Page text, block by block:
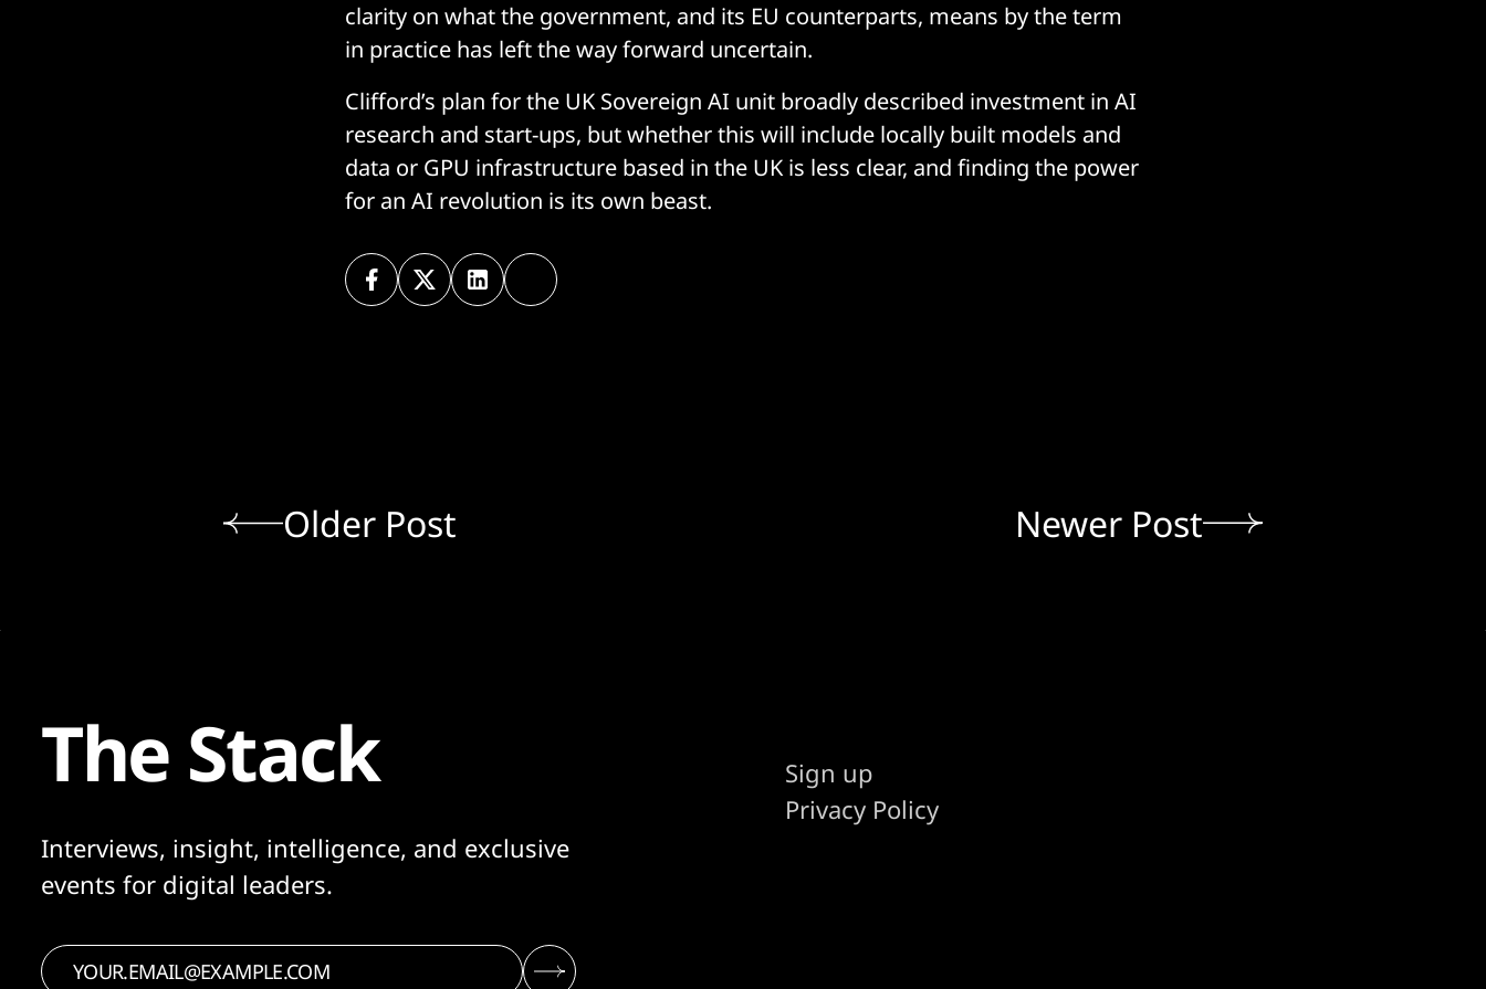
clarity on what the government, and its EU counterparts, means by the term
in practice has left the way forward uncertain.
Clifford’s plan for the UK Sovereign AI unit broadly described investment in AI
research and start-ups, but whether this will include locally built models and
data or GPU infrastructure based in the UK is less clear, and finding the power
for an AI revolution is its own beast.
Older Post Newer Post
The Stack
Interviews, insight, intelligence, and exclusive
events for digital leaders.
Sign up
Privacy Policy